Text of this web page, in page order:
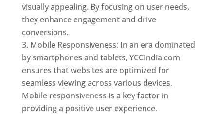
visually appealing. By focusing on user needs,
they enhance engagement and drive
conversions.
Mobile Responsiveness: In an era dominated
by smartphones and tablets, YCCIndia.com
ensures that websites are optimized for
seamless viewing across various devices.
Mobile responsiveness is a key factor in
providing a positive user experience.